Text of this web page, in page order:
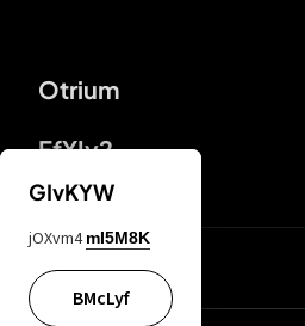
Otrium
FfYIy2
lYGfRP
GIvKYW
jOXvm4 mI5M8K
BMcLyf